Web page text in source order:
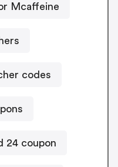
Mcaffeine
codes
24 coupon